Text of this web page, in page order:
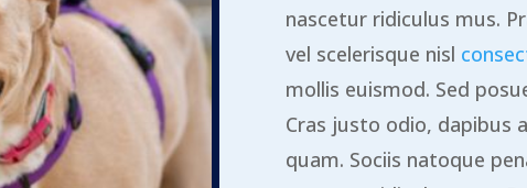
nascetur ridiculus mus.
vel scelerisque nisl
mollis euismod. Sed
Cras justo odio, dapibus
quam. Sociis natoque